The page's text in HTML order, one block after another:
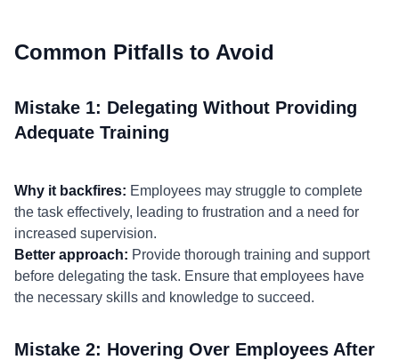
Common Pitfalls to Avoid
Mistake 1: Delegating Without Providing
Adequate Training
Why it backfires: Employees may struggle to complete
the task effectively, leading to frustration and a need for
increased supervision.
Better approach: Provide thorough training and support
before delegating the task. Ensure that employees have
the necessary skills and knowledge to succeed.
Mistake 2: Hovering Over Employees After